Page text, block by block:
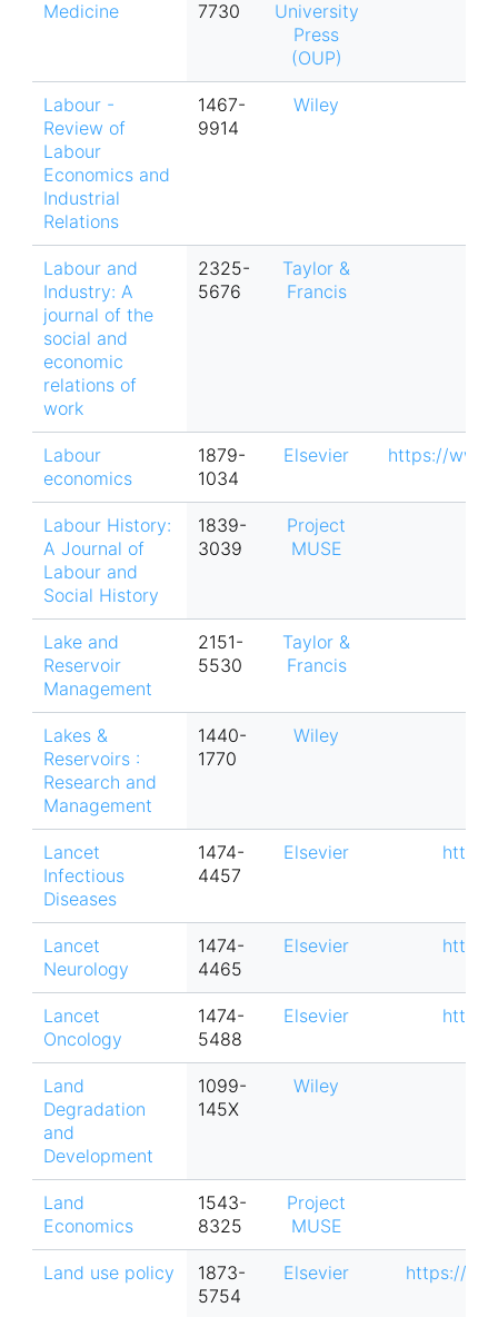
Medicine 7730
University
Press
(OUP)
Labour -
Review of
Labour
Economics and
Industrial
Relations
1467-
9914
Wiley
Labour and
Industry: A
journal of the
social and
economic
relations of
work
2325-
5676
Taylor &
Francis
Labour
economics
1879-
1034
Elsevier https://
Labour History:
A Journal of
Labour and
Social History
1839-
3039
Project
MUSE
Lake and
Reservoir
Management
2151-
5530
Taylor &
Francis
Lakes &
Reservoirs :
Research and
Management
1440-
1770
Wiley
Lancet
Infectious
Diseases
1474-
4457
Elsevier
Lancet
Neurology
1474-
4465
Elsevier
Lancet
Oncology
1474-
5488
Elsevier
Land
Degradation
and
Development
1099-
145X
Wiley
Land
Economics
1543-
8325
Project
MUSE
Land use policy
1873-
5754
Elsevier https://